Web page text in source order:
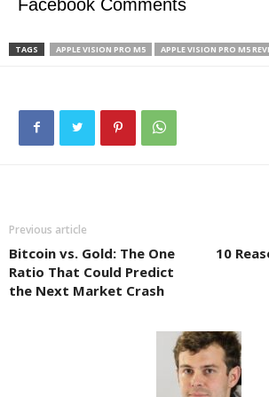
Facebook Comments
TAGS APPLE VISION PRO M5 APPLE VISION PRO M5
Previous article
Bitcoin vs. Gold: The One
Ratio That Could Predict
the Next Market Crash
10